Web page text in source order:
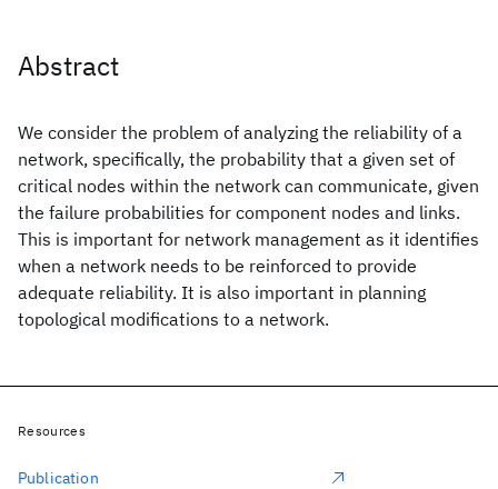
Abstract
We consider the problem of analyzing the reliability of a
network, specifically, the probability that a given set of
critical nodes within the network can communicate, given
the failure probabilities for component nodes and links.
This is important for network management as it identifies
when a network needs to be reinforced to provide
adequate reliability. It is also important in planning
topological modifications to a network.
Resources
Publication